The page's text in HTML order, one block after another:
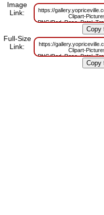
Image
Link:
https://
Clipart-
PNG/
Full-Size
Link:
https://
Clipart-
PNG/